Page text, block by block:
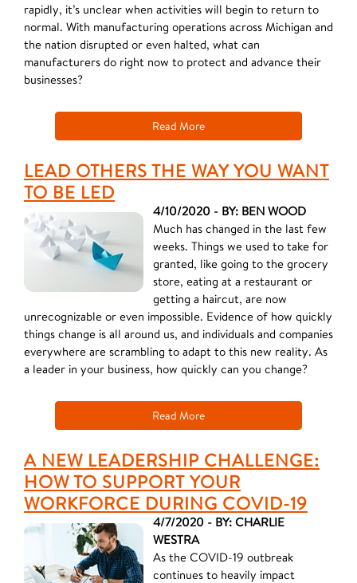
rapidly, it’s unclear when activities will begin to return to
normal. With manufacturing operations across Michigan and
the nation disrupted or even halted, what can
manufacturers do right now to protect and advance their
businesses?
Read More
LEAD OTHERS THE WAY YOU WANT
TO BE LED
4/10/2020 - BY: BEN WOOD
Much has changed in the last few
weeks. Things we used to take for
granted, like going to the grocery
store, eating at a restaurant or
getting a haircut, are now
unrecognizable or even impossible. Evidence of how quickly
things change is all around us, and individuals and companies
everywhere are scrambling to adapt to this new reality. As
a leader in your business, how quickly can you change?
Read More
A NEW LEADERSHIP CHALLENGE:
HOW TO SUPPORT YOUR
WORKFORCE DURING COVID-19
4/7/2020 - BY: CHARLIE
WESTRA
As the COVID-19 outbreak
continues to heavily impact